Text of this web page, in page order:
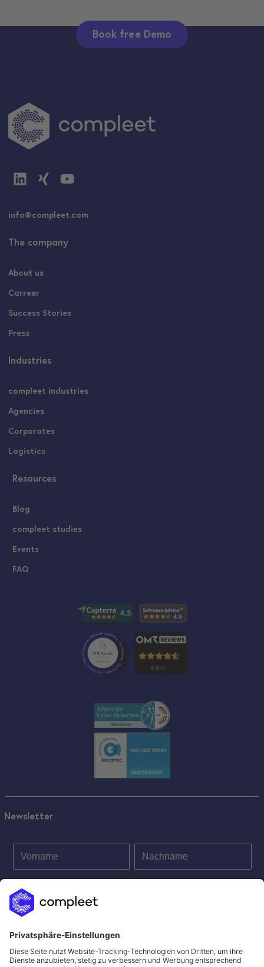
Book free Demo
info@compleet.com
The company
About us
Carreer
Success Stories
Press
Industries
compleet industries
Agencies
Corporates
Logistics
Resources
Blog
compleet studies
Events
FAQ
Newsletter